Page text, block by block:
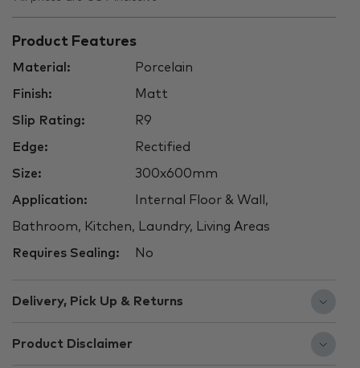
Product Features
Material: Porcelain
Finish: Matt
Slip Rating: R9
Edge: Rectified
Size: 300x600mm
Application: Internal Floor & Wall,
Bathroom, Kitchen, Laundry, Living Areas
Requires Sealing: No
Delivery, Pick Up & Returns
Product Disclaimer